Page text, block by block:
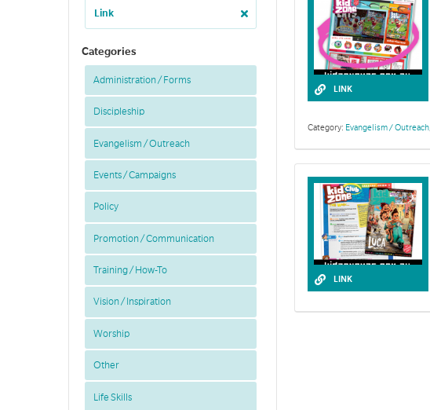
Link
Categories
Administration / Forms
Discipleship
Evangelism / Outreach
Events / Campaigns
Policy
Promotion / Communication
Training / How-To
Vision / Inspiration
Worship
Other
Life Skills
LINK
Category: Evangelism / Outreach,
LINK